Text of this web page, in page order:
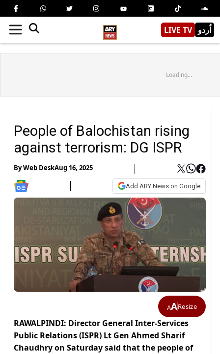
LIVE TV اُردو
Loading...
People of Balochistan rising
against terrorism: DG ISPR
ByWeb DeskAug 16, 2025
Add ARY News on Google
AAResize
RAWALPINDI: Director General Inter-Services
Public Relations (ISPR) Lt Gen Ahmed Sharif
Chaudhry on Saturday said that the people of